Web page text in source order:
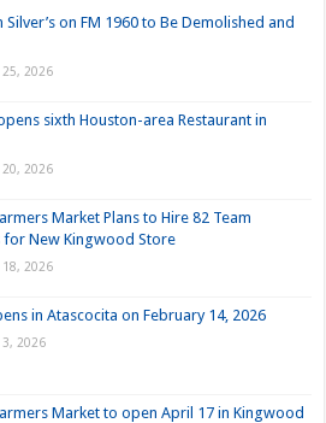
Silver’s on FM 1960 to Be Demolished and
25, 2026
sixth Houston-area Restaurant in
20, 2026
Market Plans to Hire 82 Team
for New Kingwood Store
18, 2026
in Atascocita on February 14, 2026
3, 2026
Market to open April 17 in Kingwood